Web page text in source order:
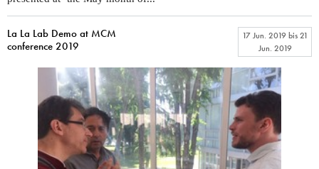
La La Lab Demo at MCM
conference 2019
17 Jun. 2019bis21
Jun. 2019